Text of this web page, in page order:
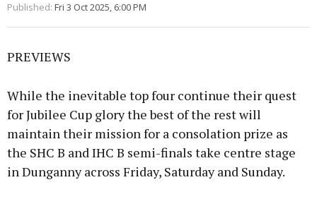
Published: Fri 3 Oct 2025, 6:00 PM
PREVIEWS
While the inevitable top four continue their quest
for Jubilee Cup glory the best of the rest will
maintain their mission for a consolation prize as
the SHC B and IHC B semi-finals take centre stage
in Dunganny across Friday, Saturday and Sunday.